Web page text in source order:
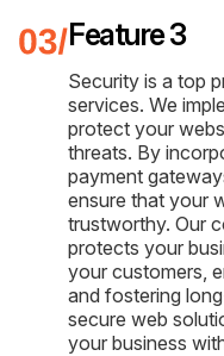
Feature 3
Security is a top
services. We
protect your
threats. By
payment
ensure that your
trustworthy. Our
protects your
your customers,
and fostering
secure web
your business